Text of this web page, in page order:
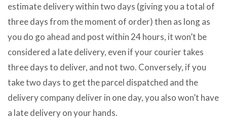
estimate delivery within two days (giving you a total of
three days from the moment of order) then as long as
you do go ahead and post within 24 hours, it won’t be
considered a late delivery, even if your courier takes
three days to deliver, and not two. Conversely, if you
take two days to get the parcel dispatched and the
delivery company deliver in one day, you also won’t have
a late delivery on your hands.